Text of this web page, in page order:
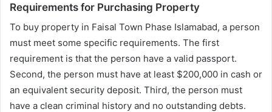
Requirements for Purchasing Property
To buy property in Faisal Town Phase Islamabad, a person
must meet some specific requirements. The first
requirement is that the person have a valid passport.
Second, the person must have at least $200,000 in cash or
an equivalent security deposit. Third, the person must
have a clean criminal history and no outstanding debts.